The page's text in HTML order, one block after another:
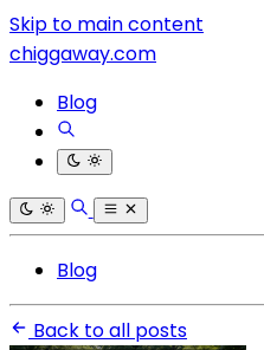
Skip to main content
chiggaway.com
Blog
Blog
Back to all posts